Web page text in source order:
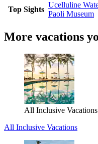
Top Sights
Ucelluline
Paoli Museum
More vacations
All Inclusive Vacations
All Inclusive Vacations